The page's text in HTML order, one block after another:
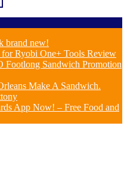
brand new!
Ryobi One+ Tools Review
Footlong Sandwich Promotion
Make A Sandwich.
App Now! – Free Food and